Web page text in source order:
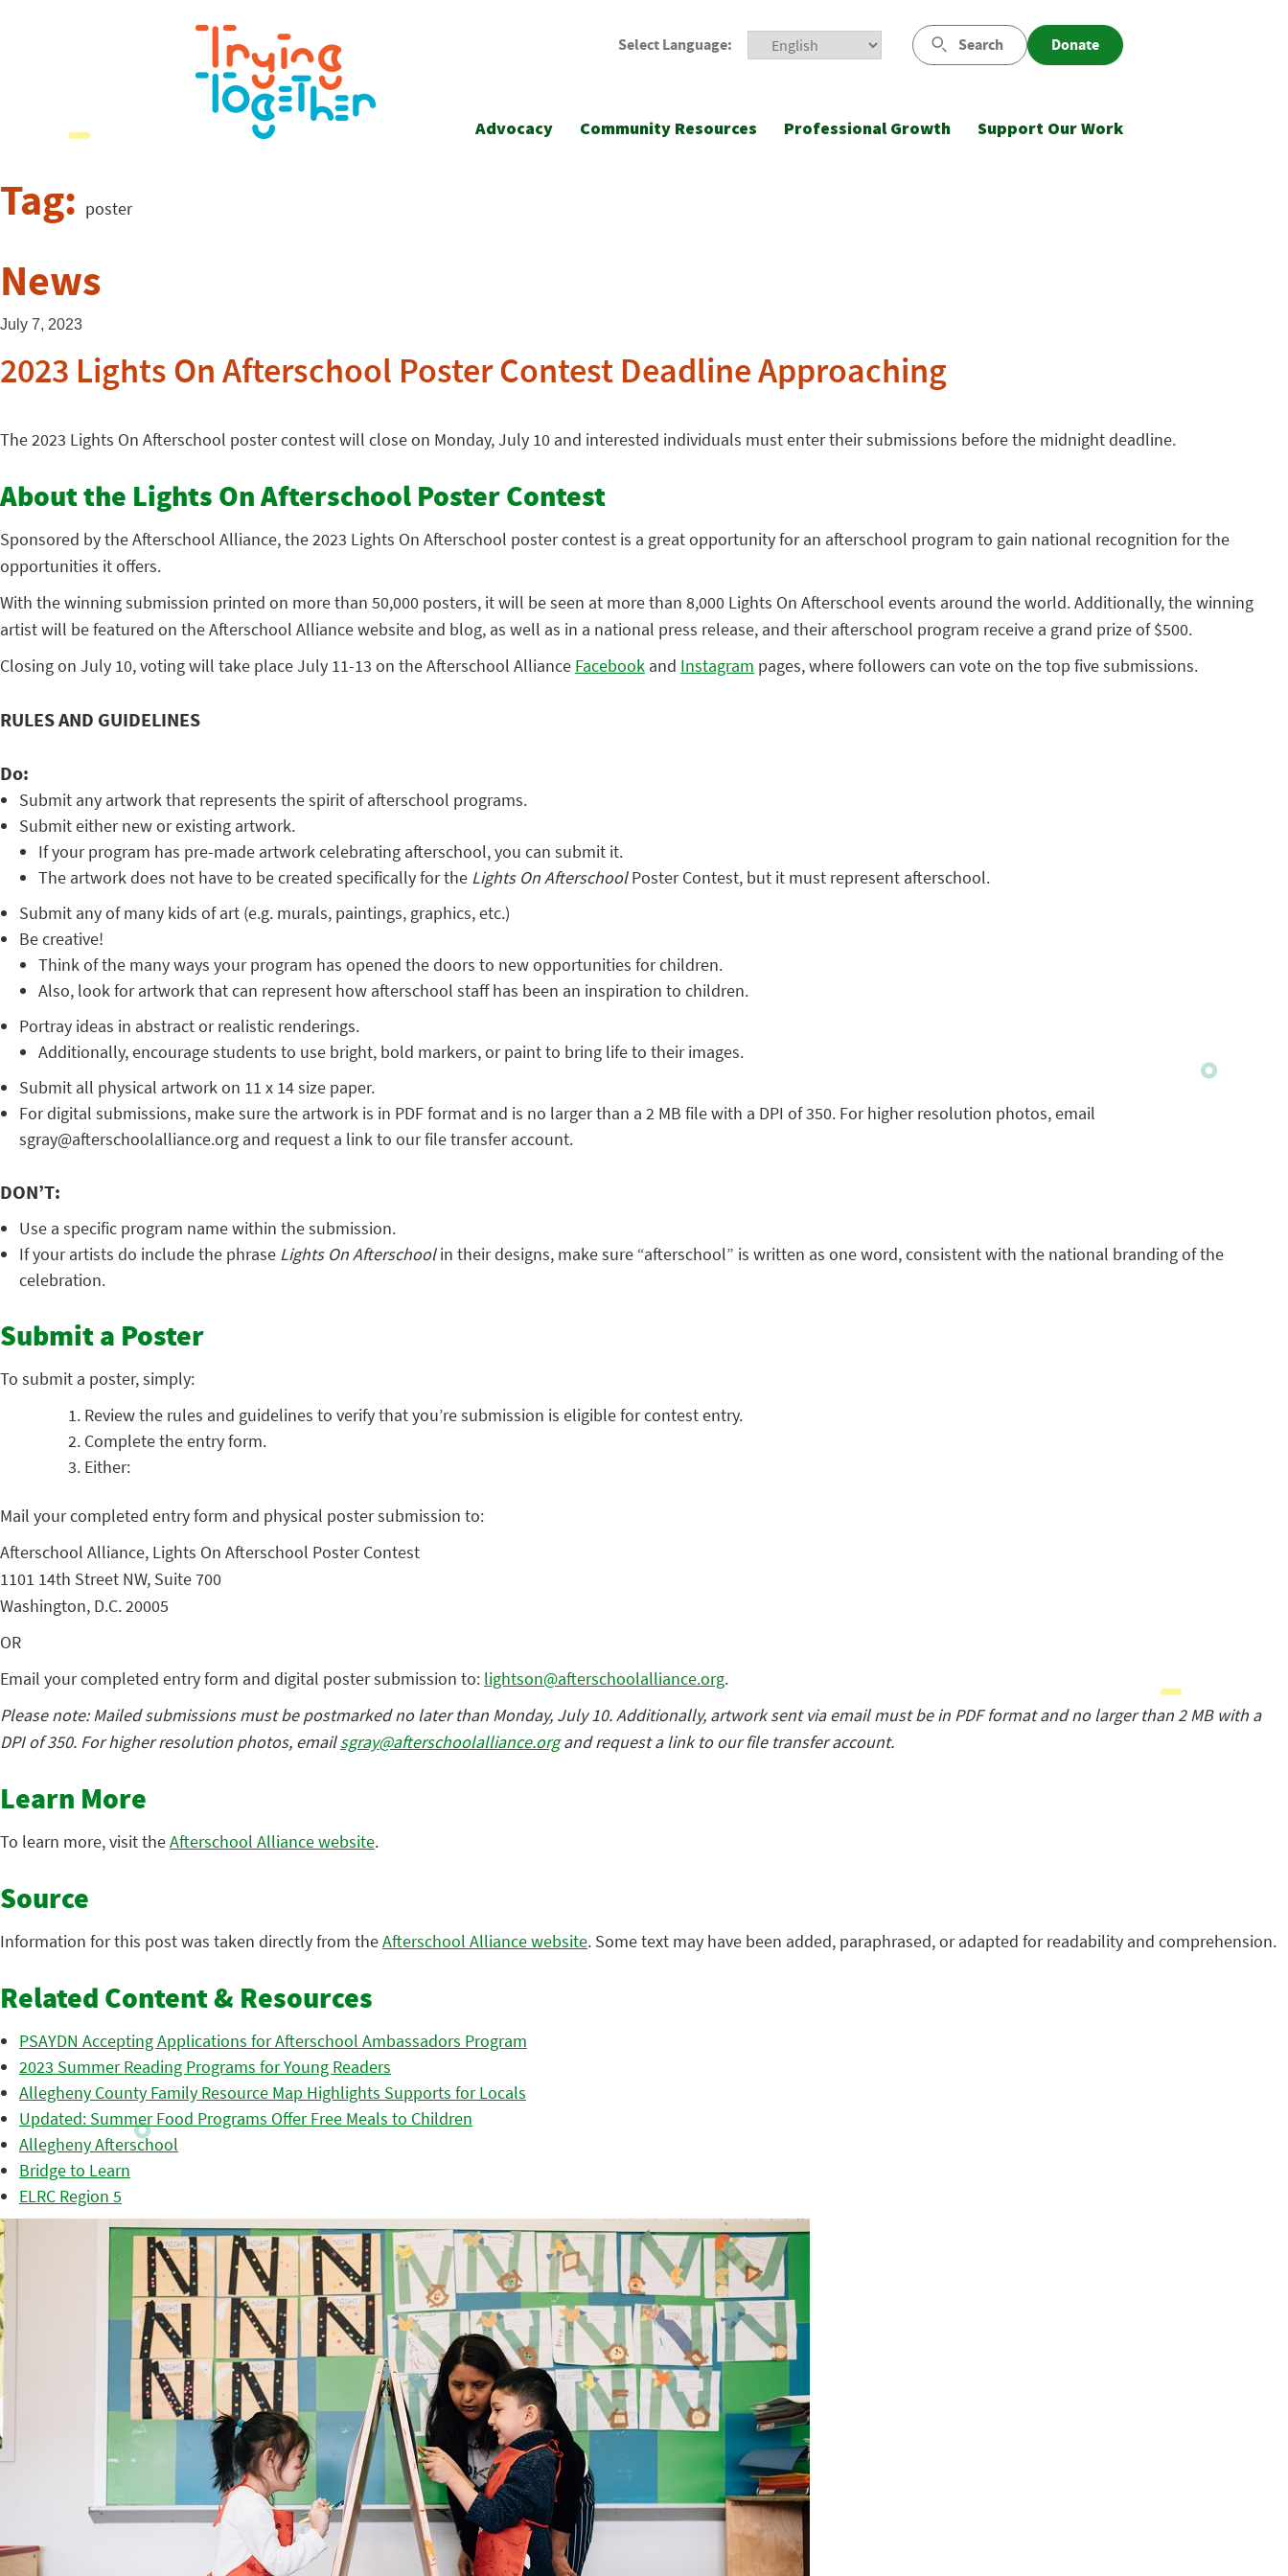
Select Language: Search Donate
Advocacy Community Resources Professional Growth Support Our Work
Tag: poster
News
July 7, 2023
2023 Lights On Afterschool Poster Contest Deadline Approaching
The 2023 Lights On Afterschool poster contest will close on Monday, July 10 and interested individuals must enter their submissions before the midnight deadline.
About the Lights On Afterschool Poster Contest
Sponsored by the Afterschool Alliance, the 2023 Lights On Afterschool poster contest is a great opportunity for an afterschool program to gain national recognition for the
opportunities it offers.
With the winning submission printed on more than 50,000 posters, it will be seen at more than 8,000 Lights On Afterschool events around the world. Additionally, the winning
artist will be featured on the Afterschool Alliance website and blog, as well as in a national press release, and their afterschool program receive a grand prize of $500.
Closing on July 10, voting will take place July 11-13 on the Afterschool Alliance Facebook and Instagram pages, where followers can vote on the top five submissions.
RULES AND GUIDELINES
Do:
Submit any artwork that represents the spirit of afterschool programs.
Submit either new or existing artwork.
If your program has pre-made artwork celebrating afterschool, you can submit it.
The artwork does not have to be created specifically for the Lights On AfterschoolPoster Contest, but it must represent afterschool.
Submit any of many kids of art (e.g. murals, paintings, graphics, etc.)
Be creative!
Think of the many ways your program has opened the doors to new opportunities for children.
Also, look for artwork that can represent how afterschool staff has been an inspiration to children.
Portray ideas in abstract or realistic renderings.
Additionally, encourage students to use bright, bold markers, or paint to bring life to their images.
Submit all physical artwork on 11 x 14 size paper.
For digital submissions, make sure the artwork is in PDF format and is no larger than a 2 MB file with a DPI of 350. For higher resolution photos, email
sgray@afterschoolalliance.org and request a link to our file transfer account.
DON’T:
Use a specific program name within the submission.
If your artists do include the phrase Lights On Afterschoolin their designs, make sure “afterschool” is written as one word, consistent with the national branding of the
celebration.
Submit a Poster
To submit a poster, simply:
Review the rules and guidelines to verify that you’re submission is eligible for contest entry.
Complete the entry form.
Either:
Mail your completed entry form and physical poster submission to:
Afterschool Alliance, Lights On Afterschool Poster Contest
1101 14th Street NW, Suite 700
Washington, D.C. 20005
OR
Email your completed entry form and digital poster submission to: lightson@afterschoolalliance.org.
Please note: Mailed submissions must be postmarked no later than Monday, July 10. Additionally, artwork sent via email must be in PDF format and no larger than 2 MB with a
DPI of 350. For higher resolution photos, emailsgray@afterschoolalliance.organd request a link to our file transfer account.
Learn More
To learn more, visit theAfterschool Alliance website.
Source
Information for this post was taken directly from theAfterschool Alliance website. Some text may have been added, paraphrased, or adapted for readability and comprehension.
Related Content & Resources
PSAYDN Accepting Applications for Afterschool Ambassadors Program
2023 Summer Reading Programs for Young Readers
Allegheny County Family Resource Map Highlights Supports for Locals
Updated: Summer Food Programs Offer Free Meals to Children
Allegheny Afterschool
Bridge to Learn
ELRC Region 5